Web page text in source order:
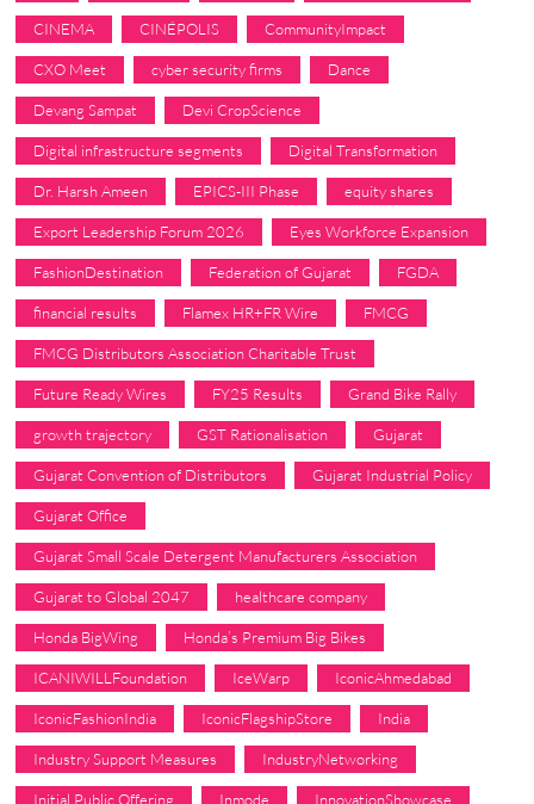
CINEMA CINÉPOLIS CommunityImpact
CXO Meet cyber security firms Dance
Devang Sampat Devi CropScience
Digital infrastructure segments Digital Transformation
Dr. Harsh Ameen EPICS-III Phase equity shares
Export Leadership Forum 2026 Eyes Workforce Expansion
FashionDestination Federation of Gujarat FGDA
financial results Flamex HR+FR Wire FMCG
FMCG Distributors Association Charitable Trust
Future Ready Wires FY25 Results Grand Bike Rally
growth trajectory GST Rationalisation Gujarat
Gujarat Convention of Distributors Gujarat Industrial Policy
Gujarat Office
Gujarat Small Scale Detergent Manufacturers Association
Gujarat to Global 2047 healthcare company
Honda BigWing Honda’s Premium Big Bikes
ICANIWILLFoundation IceWarp IconicAhmedabad
IconicFashionIndia IconicFlagshipStore India
Industry Support Measures IndustryNetworking
Initial Public Offering Inmode InnovationShowcase